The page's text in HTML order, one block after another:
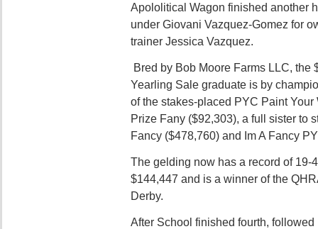
Apololitical Wagon finished another
under Giovani Vazquez-Gomez for
trainer Jessica Vazquez.
Bred by Bob Moore Farms LLC, the
Yearling Sale graduate is by
of the stakes-placed PYC Paint
Prize Fany ($92,303), a full sister to
Fancy ($478,760) and Im A Fancy
The gelding now has a record of 19-
$144,447 and is a winner of the
Derby.
After School finished fourth,